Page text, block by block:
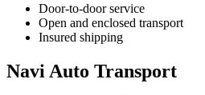
Door-to-door service
Open and enclosed transport
Insured shipping
Navi Auto Transport